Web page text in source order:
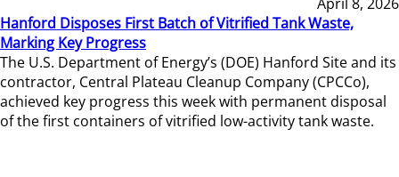
Hanford Disposes First Batch of Vitrified Tank Waste,
Marking Key Progress
The U.S. Department of Energy’s (DOE) Hanford Site and its
contractor, Central Plateau Cleanup Company (CPCCo),
achieved key progress this week with permanent disposal
of the first containers of vitrified low-activity tank waste.